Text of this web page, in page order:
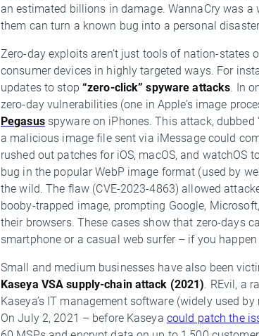
an estimated billions in damage. WannaCry was
them can turn a known bug into a personal
Zero-day exploits aren’t just tools of nation-
consumer devices in highly targeted ways. For
updates to stop “zero-click” spyware attacks. In
zero-day vulnerabilities (one in Apple’s image
Pegasusspyware on iPhones. This attack, dubbed
a malicious image file sent via iMessage could
rushed out patches for iOS, macOS, and watchOS
bug in the popular WebP image format (used by
the wild. The flaw (CVE-2023-4863) allowed
booby-trapped image, prompting Google,
their browsers. These cases show that zero-days
smartphone or a casual web surfer – if you
Small and medium businesses have also been
Kaseya VSA supply-chain attack (2021). REvil, a
Kaseya’s IT management software (widely used
On July 2, 2021 – before Kaseya could patch the